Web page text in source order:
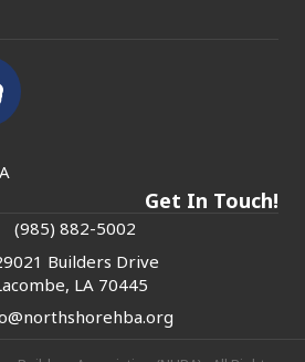
Get In Touch!
number
(985) 882-5002
address
Builders Drive
LA 70445